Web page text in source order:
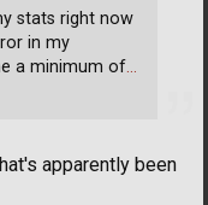
apparently been
stats right now
in my
a minimum of…